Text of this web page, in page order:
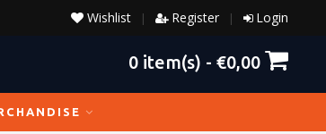
Login
|
Register
|
Wishlist
0 item(s) - €0,00